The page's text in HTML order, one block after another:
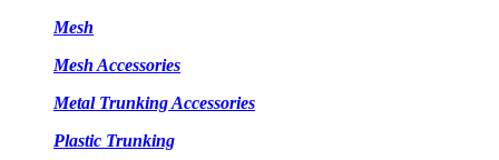
Mesh
Mesh Accessories
Metal Trunking Accessories
Plastic Trunking